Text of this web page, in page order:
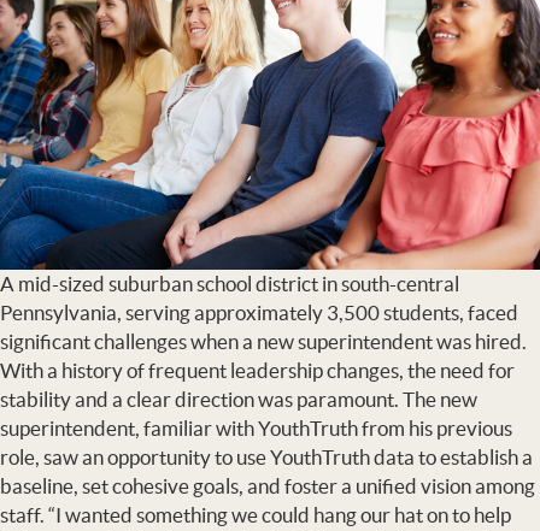
A mid-sized suburban school district in south-central
Pennsylvania, serving approximately 3,500 students, faced
significant challenges when a new superintendent was hired.
With a history of frequent leadership changes, the need for
stability and a clear direction was paramount. The new
superintendent, familiar with YouthTruth from his previous
role, saw an opportunity to use YouthTruth data to establish a
baseline, set cohesive goals, and foster a unified vision among
staff. “I wanted something we could hang our hat on to help